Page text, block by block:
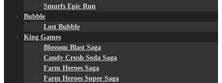
Smurfs Epic Run
Bubble
Lost Bubble
King Games
Blossom Blast Saga
Candy Crush Soda Saga
Farm Heroes Saga
Farm Heroes Super Saga